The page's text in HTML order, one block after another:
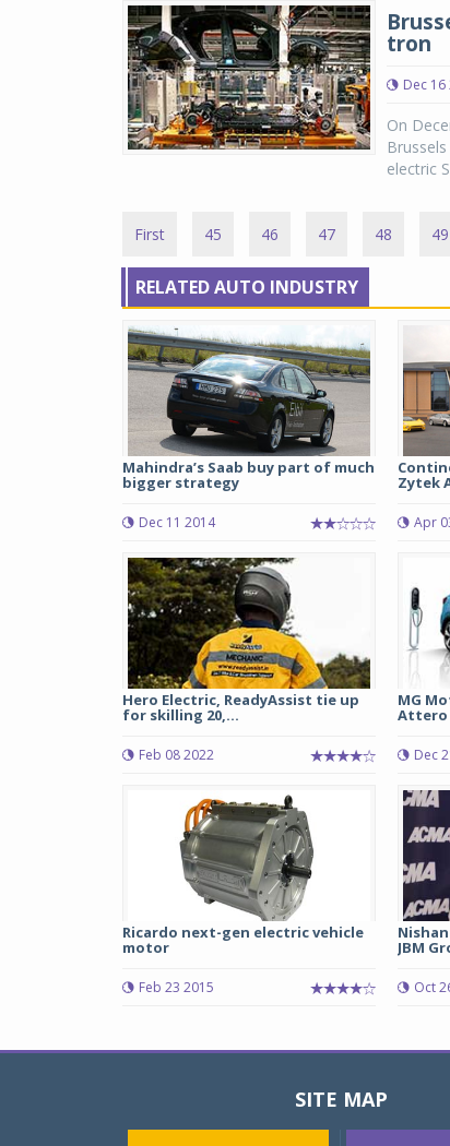
tron
Dec 16
On
electric
First 45 46 47 48 49
RELATED AUTO INDUSTRY
Mahindra’s Saab buy part of much
bigger strategy
Dec 11 2014
Zytek
Apr
Hero Electric, ReadyAssist tie up
for skilling 20,...
Feb 08 2022
MG
Attero
Dec
Ricardo next-gen electric vehicle
motor
Feb 23 2015
JBM
Oct
SITE MAP